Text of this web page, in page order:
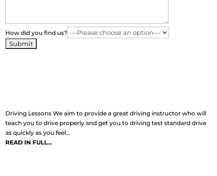
How did you find us?
Driving Lessons We aim to provide a great driving instructor who will
teach you to drive properly and get you to driving test standard drive
as quickly as you feel…
READ IN FULL…